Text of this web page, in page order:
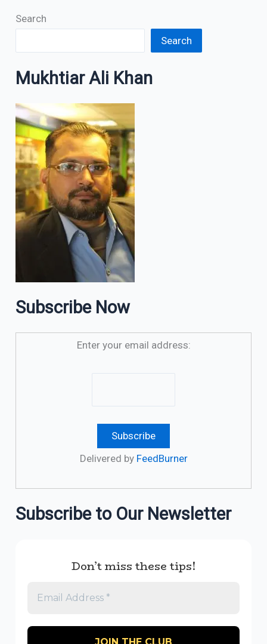
Search
Search
Mukhtiar Ali Khan
Subscribe Now
Enter your email address:
Delivered by FeedBurner
Subscribe to Our Newsletter
Don’t miss these tips!